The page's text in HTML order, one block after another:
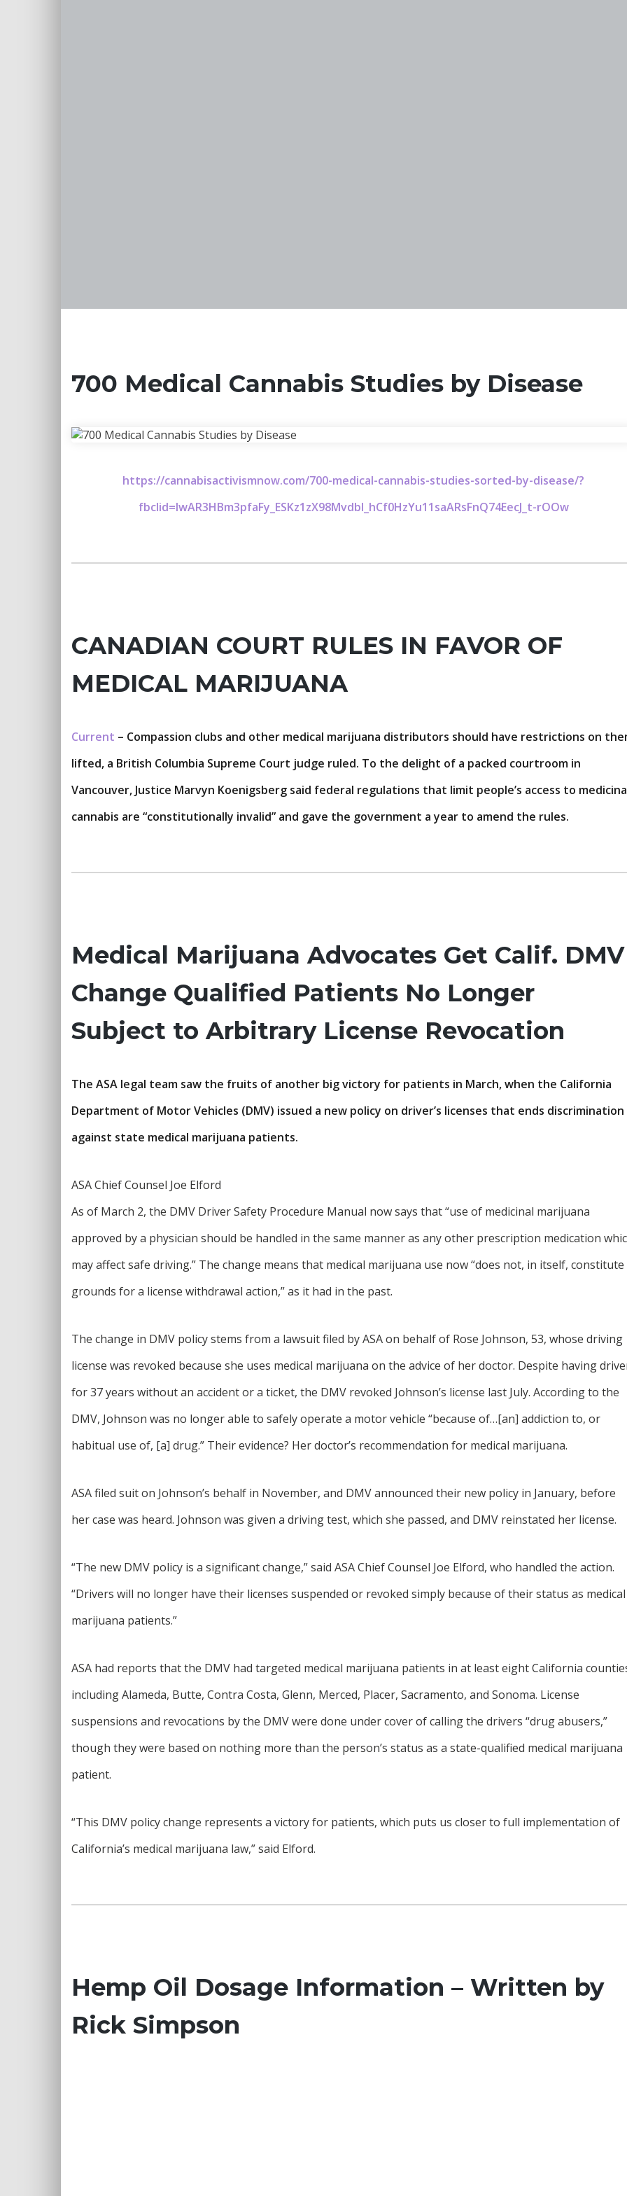
700 Medical Cannabis Studies by Disease
https://cannabisactivismnow.com/700-medical-cannabis-studies-sorted-by-disease/?
fbclid=IwAR3HBm3pfaFy_ESKz1zX98Mvdbl_hCf0HzYu11saARsFnQ74EecJ_t-rOOw
CANADIAN COURT RULES IN FAVOR OF
MEDICAL MARIJUANA
Current – Compassion clubs and other medical marijuana distributors should have restrictions on
lifted, a British Columbia Supreme Court judge ruled. To the delight of a packed courtroom in
Vancouver, Justice Marvyn Koenigsberg said federal regulations that limit people’s access to
cannabis are “constitutionally invalid” and gave the government a year to amend the rules.
Medical Marijuana Advocates Get Calif. DMV
Change Qualified Patients No Longer
Subject to Arbitrary License Revocation
The ASA legal team saw the fruits of another big victory for patients in March, when the California
Department of Motor Vehicles (DMV) issued a new policy on driver’s licenses that ends discrimination
against state medical marijuana patients.
ASA Chief Counsel Joe Elford
As of March 2, the DMV Driver Safety Procedure Manual now says that “use of medicinal marijuana
approved by a physician should be handled in the same manner as any other prescription medication
may affect safe driving.” The change means that medical marijuana use now “does not, in itself, constitute
grounds for a license withdrawal action,” as it had in the past.
The change in DMV policy stems from a lawsuit filed by ASA on behalf of Rose Johnson, 53, whose driving
license was revoked because she uses medical marijuana on the advice of her doctor. Despite having
for 37 years without an accident or a ticket, the DMV revoked Johnson’s license last July. According to the
DMV, Johnson was no longer able to safely operate a motor vehicle “because of…[an] addiction to, or
habitual use of, [a] drug.” Their evidence? Her doctor’s recommendation for medical marijuana.
ASA filed suit on Johnson’s behalf in November, and DMV announced their new policy in January, before
her case was heard. Johnson was given a driving test, which she passed, and DMV reinstated her license.
“The new DMV policy is a significant change,” said ASA Chief Counsel Joe Elford, who handled the action.
“Drivers will no longer have their licenses suspended or revoked simply because of their status as medical
marijuana patients.”
ASA had reports that the DMV had targeted medical marijuana patients in at least eight California
including Alameda, Butte, Contra Costa, Glenn, Merced, Placer, Sacramento, and Sonoma. License
suspensions and revocations by the DMV were done under cover of calling the drivers “drug abusers,”
though they were based on nothing more than the person’s status as a state-qualified medical marijuana
patient.
“This DMV policy change represents a victory for patients, which puts us closer to full implementation of
California’s medical marijuana law,” said Elford.
Hemp Oil Dosage Information – Written by
Rick Simpson